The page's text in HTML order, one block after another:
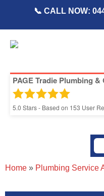
📞 CALL NOW:
PAGE Tradie Plumbing &
5.0 Stars - Based on 153 User
Home » Plumbing Service